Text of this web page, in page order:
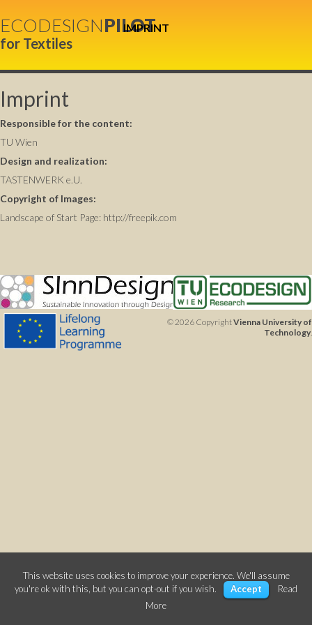
ECODESIGNPILOT
for Textiles
IMPRINT
Imprint
Responsible for the content:
TU Wien
Design and realization:
TASTENWERK e.U.
Copyright of Images:
Landscape of Start Page: http://freepik.com
© 2026 CopyrightVienna University of
Technology.
This website uses cookies to improve your experience. We'll assume
you're ok with this, but you can opt-out if you wish.
Accept
Read
More